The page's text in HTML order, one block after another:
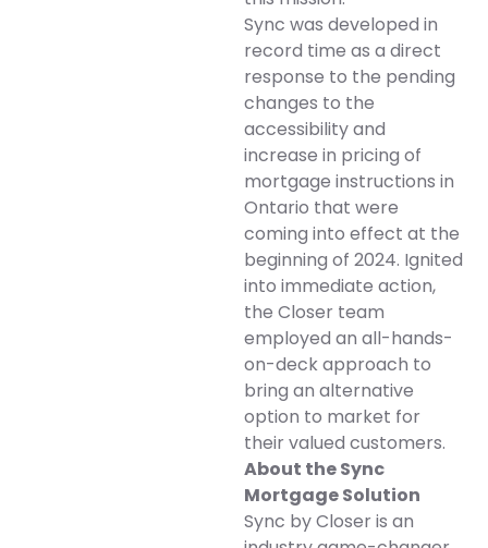
Sync was developed in
record time as a direct
response to the pending
changes to the
accessibility and
increase in pricing of
mortgage instructions in
Ontario that were
coming into effect at the
beginning of 2024. Ignited
into immediate action,
the Closer team
employed an all-hands-
on-deck approach to
bring an alternative
option to market for
their valued customers.
About the Sync
Mortgage Solution
Sync by Closer is an